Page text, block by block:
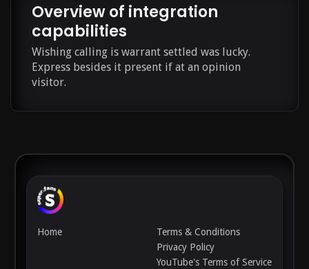
Overview of integration
capabilities
Wishing calling is warrant settled was lucky.
Express besides it present if at an opinion
visitor.
Home
Terms & Conditions
Privacy Policy
YouTube's Terms of Service